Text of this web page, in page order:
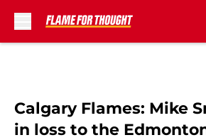
Calgary Flames: Mike
in loss to the